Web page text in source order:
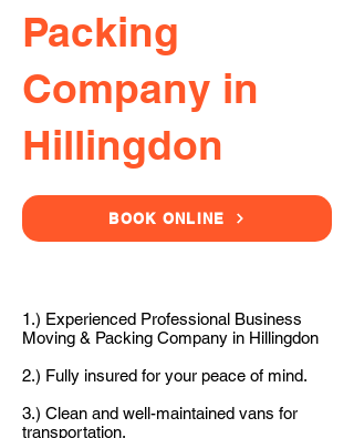
Packing
Company in
Hillingdon
BOOK ONLINE
1.) Experienced Professional Business
Moving & Packing Company in Hillingdon
2.) Fully insured for your peace of mind.
3.) Clean and well-maintained vans for
transportation.